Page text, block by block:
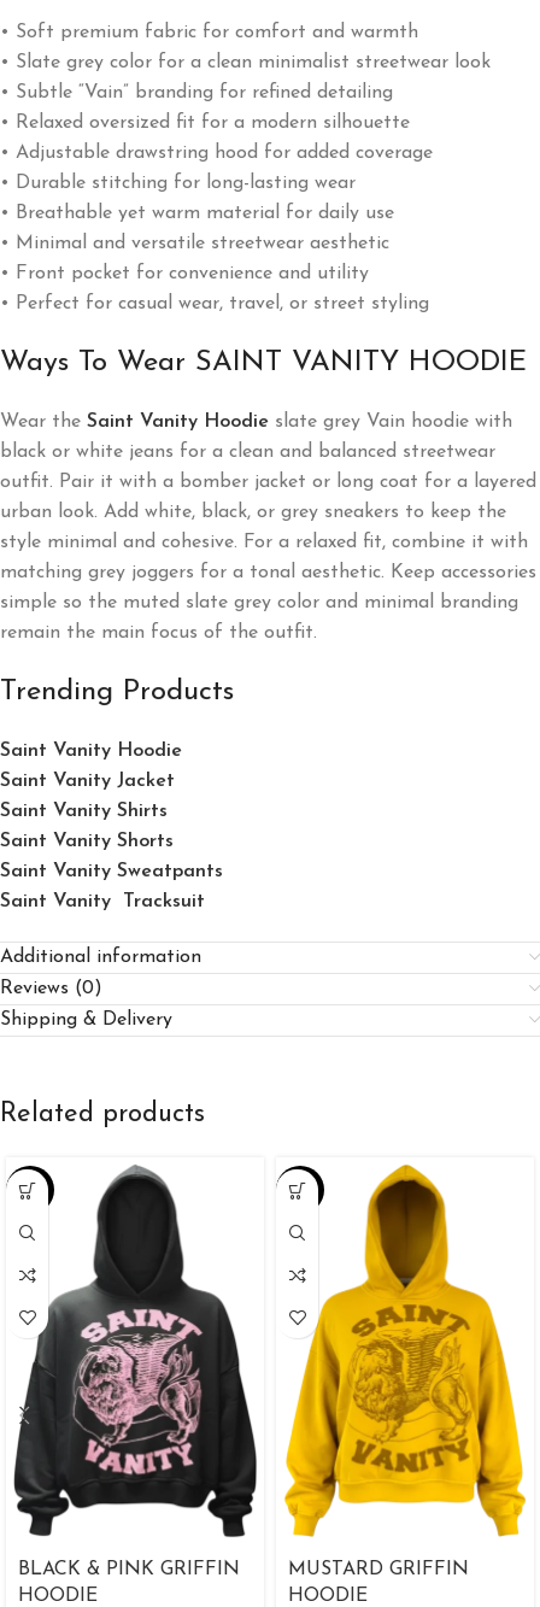
• Soft premium fabric for comfort and warmth
• Slate grey color for a clean minimalist streetwear look
• Subtle “Vain” branding for refined detailing
• Relaxed oversized fit for a modern silhouette
• Adjustable drawstring hood for added coverage
• Durable stitching for long-lasting wear
• Breathable yet warm material for daily use
• Minimal and versatile streetwear aesthetic
• Front pocket for convenience and utility
• Perfect for casual wear, travel, or street styling
Ways To Wear SAINT VANITY HOODIE
Wear the Saint Vanity Hoodie slate grey Vain hoodie with
black or white jeans for a clean and balanced streetwear
outfit. Pair it with a bomber jacket or long coat for a layered
urban look. Add white, black, or grey sneakers to keep the
style minimal and cohesive. For a relaxed fit, combine it with
matching grey joggers for a tonal aesthetic. Keep accessories
simple so the muted slate grey color and minimal branding
remain the main focus of the outfit.
Trending Products
Saint Vanity Hoodie
Saint Vanity Jacket
Saint Vanity Shirts
Saint Vanity Shorts
Saint Vanity Sweatpants
Saint Vanity Tracksuit
Additional information
Reviews (0)
Shipping & Delivery
Related products
-38%
BLACK & PINK GRIFFIN
HOODIE
-25%
MUSTARD GRIFFIN
HOODIE